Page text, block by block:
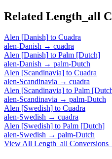
Related Length_all
Alen [Danish] to Cuadra
alen-Danish → cuadra
Alen [Danish] to Palm [Dutch]
alen-Danish → palm-Dutch
Alen [Scandinavia] to Cuadra
alen-Scandinavia → cuadra
Alen [Scandinavia] to Palm
alen-Scandinavia → palm-Dutch
Alen [Swedish] to Cuadra
alen-Swedish → cuadra
Alen [Swedish] to Palm [Dutch]
alen-Swedish → palm-Dutch
View All Length_all